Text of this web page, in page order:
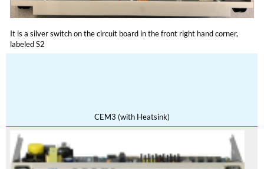
It is a silver switch on the circuit board in the front right hand corner,
labeled S2
CEM3 (with Heatsink)